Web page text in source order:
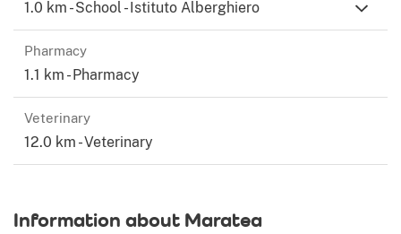
1.0 km - School - Istituto Alberghiero
Pharmacy
1.1 km - Pharmacy
Veterinary
12.0 km - Veterinary
Information about Maratea